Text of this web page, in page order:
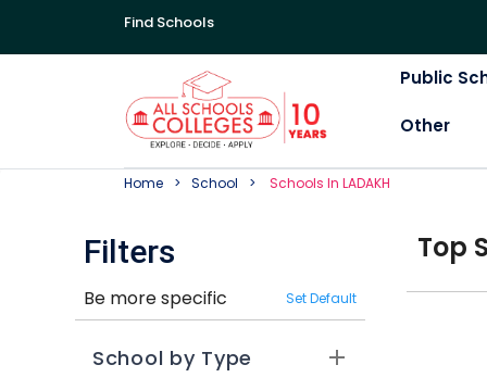
Find Schools
Public
Other
Home School SchoolS In LADAKH
Filters
Be more specific Set Default
School by Type
Top